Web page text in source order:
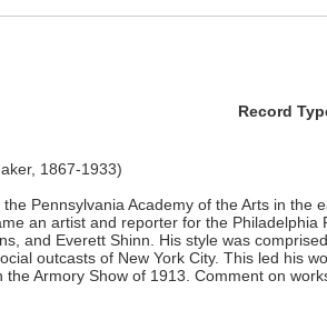
Record
1867-1933)
Pennsylvania Academy of the Arts in the
an artist and reporter for the Philadelphia
and Everett Shinn. His style was
outcasts of New York City. This led his
Armory Show of 1913. Comment on